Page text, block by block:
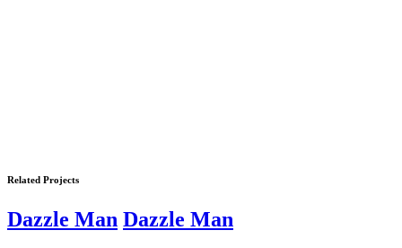
Related Projects
Dazzle Man Dazzle Man